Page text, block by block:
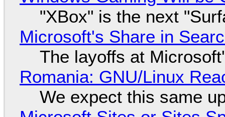
"XBox" is the next
Microsoft's Share in
The layoffs at
Romania: GNU/Linux
We expect this same